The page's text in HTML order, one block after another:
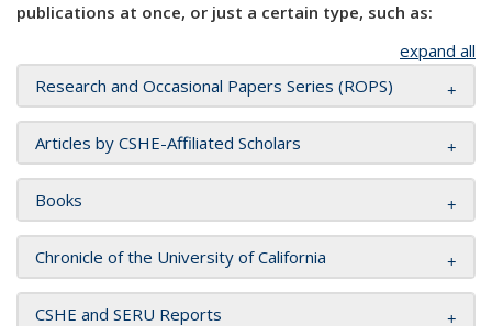
publications at once, or just a certain type, such as:
expand all
Research and Occasional Papers Series (ROPS)
Articles by CSHE-Affiliated Scholars
Books
Chronicle of the University of California
CSHE and SERU Reports